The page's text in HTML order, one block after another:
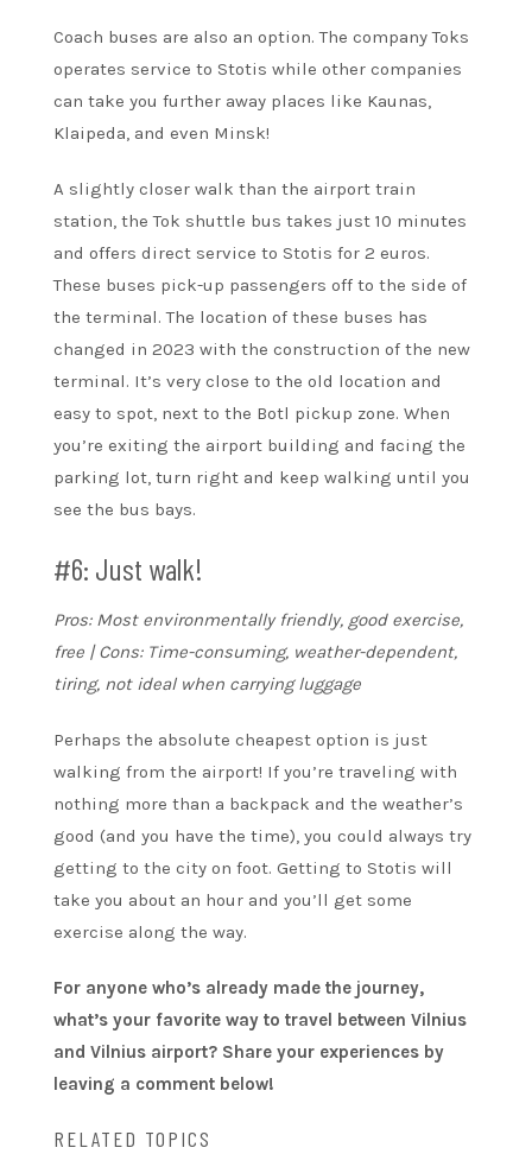
Coach buses are also an option. The company Toks
operates service to Stotis while other companies
can take you further away places like Kaunas,
Klaipeda, and even Minsk!
A slightly closer walk than the airport train
station, the Tok shuttle bus takes just 10 minutes
and offers direct service to Stotis for 2 euros.
These buses pick-up passengers off to the side of
the terminal. The location of these buses has
changed in 2023 with the construction of the new
terminal. It’s very close to the old location and
easy to spot, next to the Botl pickup zone. When
you’re exiting the airport building and facing the
parking lot, turn right and keep walking until you
see the bus bays.
#6: Just walk!
Pros: Most environmentally friendly, good exercise,
free | Cons: Time-consuming, weather-dependent,
tiring, not ideal when carrying luggage
Perhaps the absolute cheapest option is just
walking from the airport! If you’re traveling with
nothing more than a backpack and the weather’s
good (and you have the time), you could always try
getting to the city on foot. Getting to Stotis will
take you about an hour and you’ll get some
exercise along the way.
For anyone who’s already made the journey,
what’s your favorite way to travel between Vilnius
and Vilnius airport? Share your experiences by
leaving a comment below!
RELATED TOPICS